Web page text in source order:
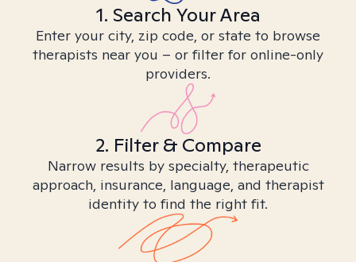
1. Search Your Area
Enter your city, zip code, or state to browse
therapists near you – or filter for online-only
providers.
2. Filter & Compare
Narrow results by specialty, therapeutic
approach, insurance, language, and therapist
identity to find the right fit.